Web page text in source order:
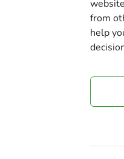
from
help